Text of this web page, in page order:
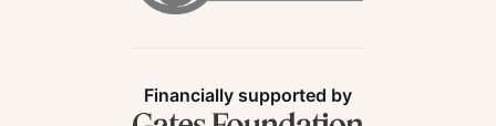
Financially supported by